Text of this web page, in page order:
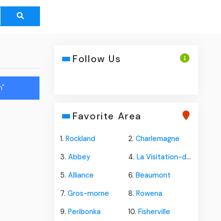
Follow Us
Favorite Area
1.Rockland 2. Charlemagne
3.Abbey 4. La Visitation-de-yamaska
5.Alliance 6. Beaumont
7.Gros-morne 8. Rowena
9.Peribonka 10. Fisherville